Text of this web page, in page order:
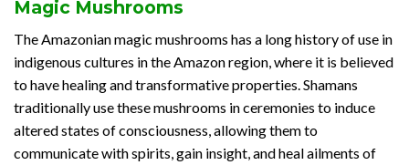
Magic Mushrooms
The Amazonian magic mushrooms has a long history of use in
indigenous cultures in the Amazon region, where it is believed
to have healing and transformative properties. Shamans
traditionally use these mushrooms in ceremonies to induce
altered states of consciousness, allowing them to
communicate with spirits, gain insight, and heal ailments of